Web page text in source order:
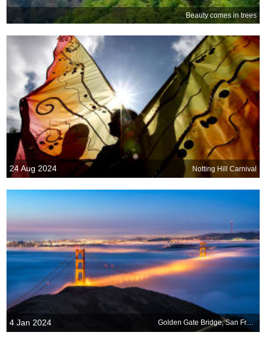
Beauty comes in trees
24 Aug 2024 Notting Hill Carnival
4 Jan 2024 Golden Gate Bridge, San Francisco, California, USA